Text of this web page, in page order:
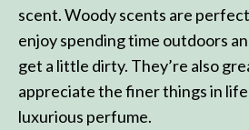
scent. Woody scents are
enjoy spending time outdoors
get a little dirty. They’re also
appreciate the finer things in life
luxurious perfume.